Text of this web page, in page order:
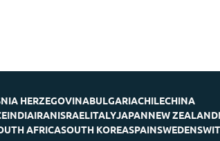
HERZEGOVINABULGARIACHILECHINA
INDIAIRANISRAELITALYJAPANNEW ZEALAND
AFRICASOUTH KOREASPAINSWEDEN